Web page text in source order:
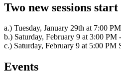
Two new sessions start
a.) Tuesday, January 29th at 7:00
b.) Saturday, February 9 at 3:00 PM
c.) Saturday, February 9 at 5:00 PM
Events